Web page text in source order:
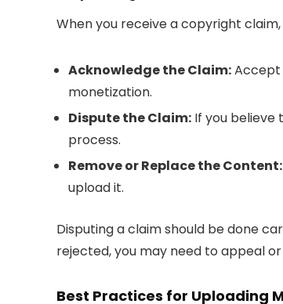
When you receive a copyright
Acknowledge the Claim:Accept
monetization.
Dispute the Claim: If you believe
process.
Remove or Replace the Content:
upload it.
Disputing a claim should be done
rejected, you may need to appeal
Best Practices for Uploading